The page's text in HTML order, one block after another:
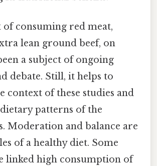
consuming red meat,
lean ground beef, on
a subject of ongoing
debate. Still, it helps to
context of these studies and
patterns of the
Moderation and balance are
of a healthy diet. Some
linked high consumption of